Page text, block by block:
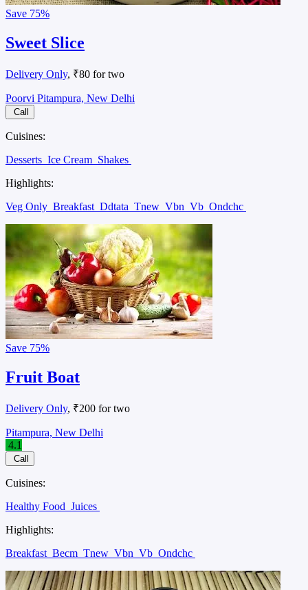
Save 75%
Sweet Slice
Delivery Only, ₹80 for two
Poorvi Pitampura, New Delhi
Call
Cuisines:
Desserts Ice Cream Shakes
Highlights:
Veg Only Breakfast Ddtata Tnew Vbn Vb Ondchc
Save 75%
Fruit Boat
Delivery Only, ₹200 for two
Pitampura, New Delhi
4.1
Call
Cuisines:
Healthy Food Juices
Highlights:
Breakfast Becm Tnew Vbn Vb Ondchc